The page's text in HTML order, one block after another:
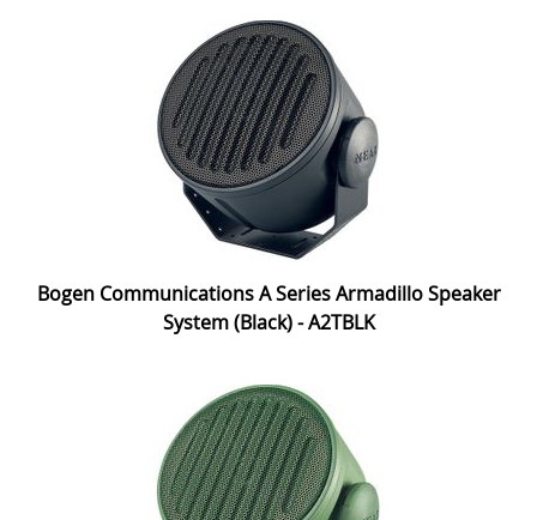
Bogen Communications A Series Armadillo Speaker
System (Black) - A2TBLK